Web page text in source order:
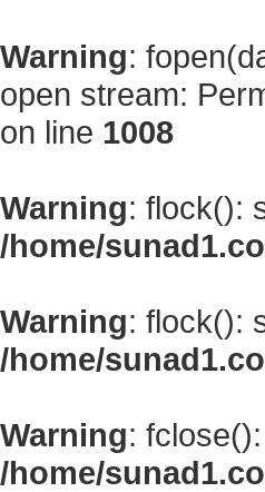
Warning:
open stream:
on line 1008
Warning: flock():
/home/
Warning: flock():
/home/
Warning:
/home/